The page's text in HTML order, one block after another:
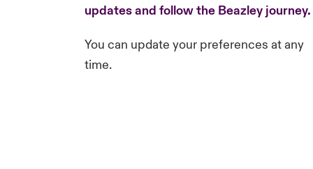
updates and follow the Beazley journey.
You can update your preferences at any
time.